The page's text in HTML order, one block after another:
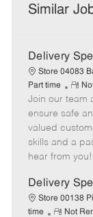
Similar
Delivery
Store 04083
Part time
R
e
m
o
t
e
Join our team
ensure safe
valued
skills and a
hear from you!
Delivery
Store 00138
time
R
Not